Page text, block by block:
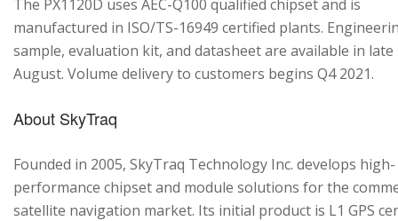
The PX1120D uses AEC-Q100 qualified chipset and is
manufactured in ISO/TS-16949 certified plants.
sample, evaluation kit, and datasheet are available in late
August. Volume delivery to customers begins Q4 2021.
About SkyTraq
Founded in 2005, SkyTraq Technology Inc. develops high-
performance chipset and module solutions for the
satellite navigation market. Its initial product is L1 GPS